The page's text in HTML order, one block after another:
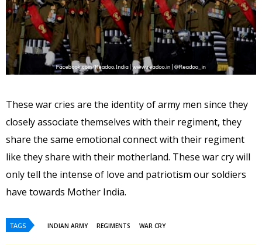
These war cries are the identity of army men since they
closely associate themselves with their regiment, they
share the same emotional connect with their regiment
like they share with their motherland. These war cry will
only tell the intense of love and patriotism our soldiers
have towards Mother India.
TAGS INDIAN ARMY REGIMENTS WAR CRY